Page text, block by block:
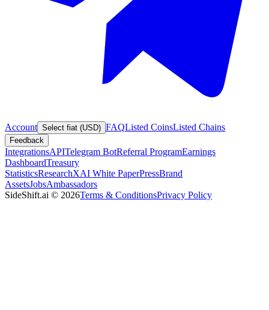
Account Select fiat (USD) FAQListed CoinsListed Chains
Feedback
IntegrationsAPITelegram BotReferral ProgramEarnings
DashboardTreasury
StatisticsResearchXAI White PaperPressBrand
AssetsJobsAmbassadors
SideShift.ai © 2026Terms & ConditionsPrivacy Policy